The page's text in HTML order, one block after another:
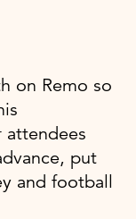
on Remo so
attendees
put
and football